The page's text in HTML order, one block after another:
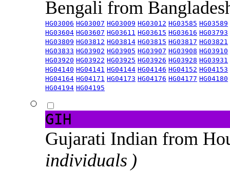
Bengali from
HG03006 HG03007 HG03009 HG03012 HG03585 HG03589
HG03604 HG03607 HG03611 HG03615 HG03616 HG03793
HG03809 HG03812 HG03814 HG03815 HG03817 HG03821
HG03833 HG03902 HG03905 HG03907 HG03908 HG03910
HG03920 HG03922 HG03925 HG03926 HG03928 HG03931
HG04140 HG04141 HG04144 HG04146 HG04152 HG04153
HG04164 HG04171 HG04173 HG04176 HG04177 HG04180
HG04194 HG04195
GIH
Gujarati Indian from
individuals )